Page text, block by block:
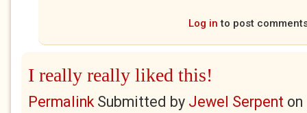
Log in to post
I really really liked this!
PermalinkSubmitted by Jewel Serpent on